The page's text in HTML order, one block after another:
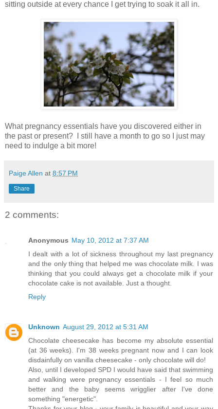
sitting outside at every chance I get trying to soak it all in.
What pregnancy essentials have you discovered either in
the past or present? I still have a month to go so I just may
need to indulge a bit more!
Paige Allen at 8:57 PM
Share
2 comments:
Anonymous May 10, 2012 at 7:37 AM
I dealt with a lot of sickness throughout my last pregnancy
and the only thing that helped me was chocolate milk. I was
thinking that you could always get a chocolate milk if your
chocolate cake is not available. Just a thought.
Reply
Unknown August 29, 2012 at 5:31 AM
Chocolate cheesecake has become my absolute essential
(at 36 weeks). I'm 38 weeks pregnant now and I can look
disdainfully on vanilla cheesecake - only chocolate will do!
Also, until I developed SPD I would have said that swimming
and walking were pregnancy essentials - I feel so much
better and the baby seems wrigglier after I've done
something "energetic".